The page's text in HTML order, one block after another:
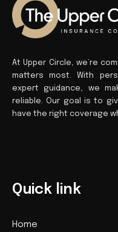
At Upper Circle, we’re
matters most. With
expert guidance, we
reliable. Our goal is to
have the right coverage
Quick link
Home